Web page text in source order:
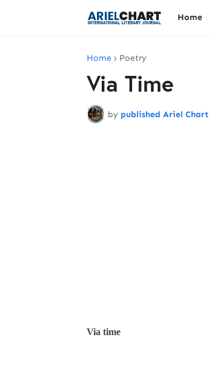
Home
Home Poetry
Via Time
by published Ariel Chart
Via time